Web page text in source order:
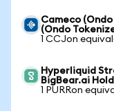
Cameco
(Ondo
1 CCJon
Hyperliquid
BigBear.ai
1 PURRon